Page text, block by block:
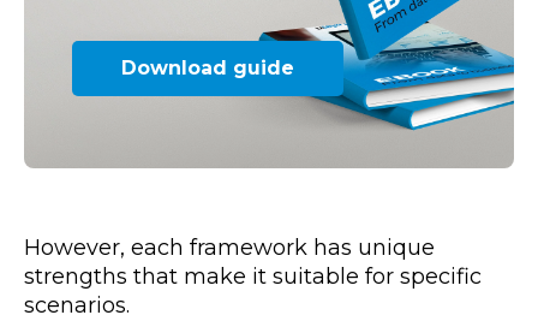
Download guide
However, each framework has unique
strengths that make it suitable for specific
scenarios.